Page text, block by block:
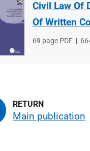
Civil Law Of
Of Written
File
69 page PDF
Main publication